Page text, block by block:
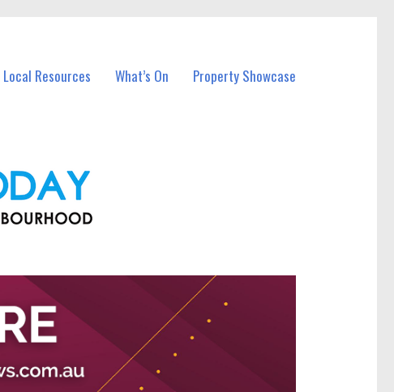
Local Resources What’s On Property Showcase